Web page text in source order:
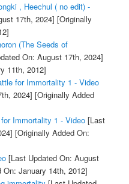
, Heechul ( no edit) -
17th, 2024] [Originally
(The Seeds of
On: August 17th, 2024]
11th, 2012]
for Immortality 1 - Video
2024] [Originally Added
Immortality 1 - Video[Last
[Originally Added On:
[Last Updated On: August
On: January 14th, 2012]